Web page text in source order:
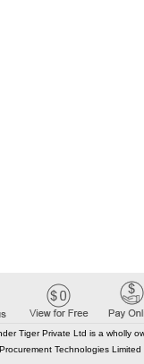
Tiger Private Ltd is a wholly
Procurement Technologies Limited